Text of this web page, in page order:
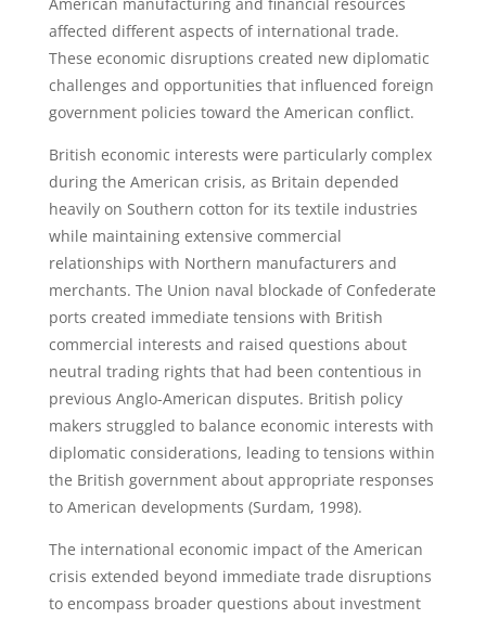
affected different aspects of international trade.
These economic disruptions created new diplomatic
challenges and opportunities that influenced foreign
government policies toward the American conflict.
British economic interests were particularly complex
during the American crisis, as Britain depended
heavily on Southern cotton for its textile industries
while maintaining extensive commercial
relationships with Northern manufacturers and
merchants. The Union naval blockade of Confederate
ports created immediate tensions with British
commercial interests and raised questions about
neutral trading rights that had been contentious in
previous Anglo-American disputes. British policy
makers struggled to balance economic interests with
diplomatic considerations, leading to tensions within
the British government about appropriate responses
to American developments (Surdam, 1998).
The international economic impact of the American
crisis extended beyond immediate trade disruptions
to encompass broader questions about investment